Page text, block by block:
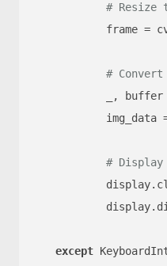
# Resize
frame =
#
_, buffer
img_data
# Display
except